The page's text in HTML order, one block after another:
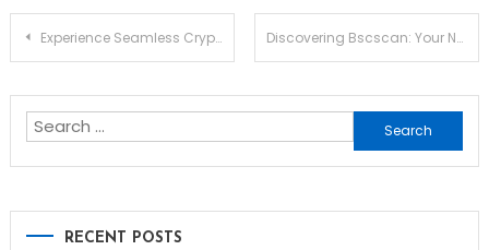
Post
Experience Seamless Crypto Management with Ledger Live Discovering Bscscan: Your Navigate Hub for Crypto Insights
Search
for:
RECENT POSTS